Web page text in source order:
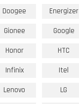
Doogee Energizer
Gionee Google
Honor HTC
Infinix Itel
Lenovo LG